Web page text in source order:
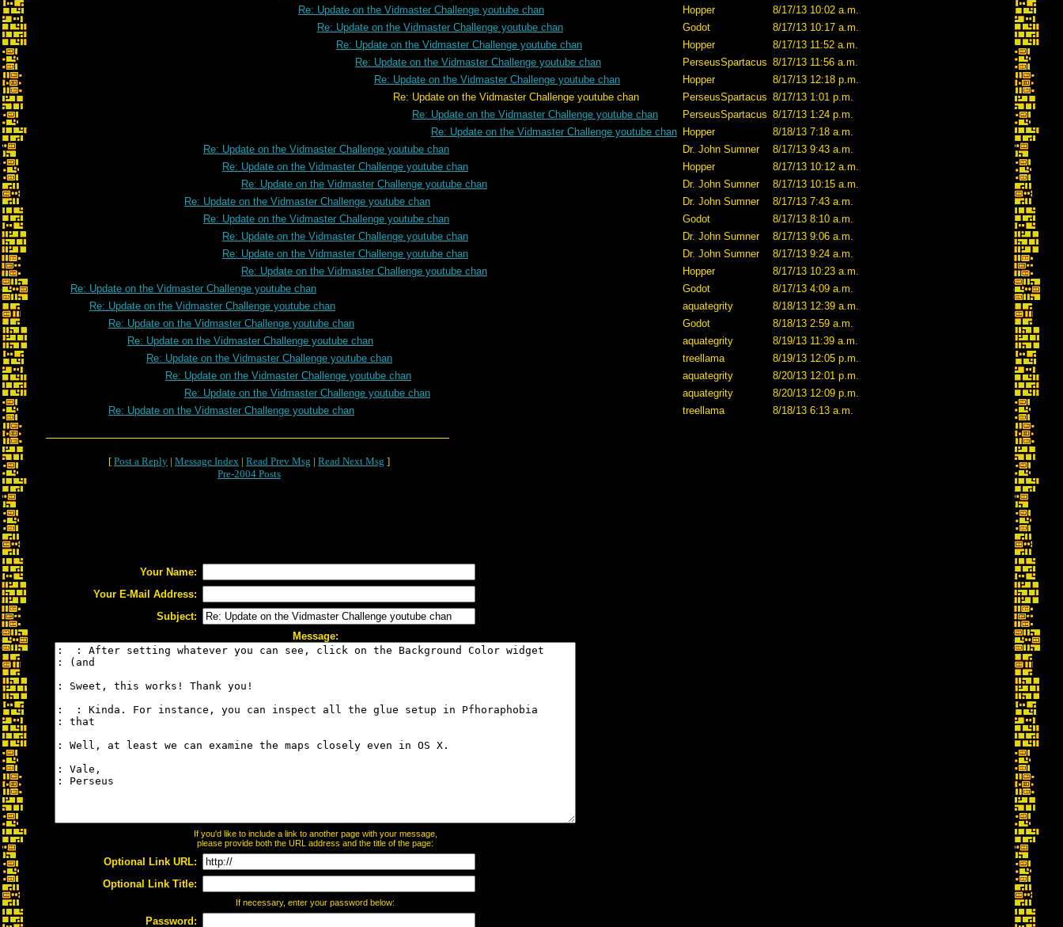
Re: Update on the Vidmaster Challenge youtube chan
Hopper
8/17/13 10:02 a.m.
Re: Update on the Vidmaster Challenge youtube chan
Godot
8/17/13 10:17 a.m.
Re: Update on the Vidmaster Challenge youtube chan
Hopper
8/17/13 11:52 a.m.
Re: Update on the Vidmaster Challenge youtube chan
PerseusSpartacus 8/17/13 11:56 a.m.
Re: Update on the Vidmaster Challenge youtube chan
Hopper
8/17/13 12:18 p.m.
Re: Update on the Vidmaster Challenge youtube chan
PerseusSpartacus 8/17/13 1:01 p.m.
Re: Update on the Vidmaster Challenge youtube chan
PerseusSpartacus 8/17/13 1:24 p.m.
Re: Update on the Vidmaster Challenge youtube chan Hopper
8/18/13 7:18 a.m.
Re: Update on the Vidmaster Challenge youtube chan
Dr. John Sumner
8/17/13 9:43 a.m.
Re: Update on the Vidmaster Challenge youtube chan
Hopper
8/17/13 10:12 a.m.
Re: Update on the Vidmaster Challenge youtube chan
Dr. John Sumner
8/17/13 10:15 a.m.
Re: Update on the Vidmaster Challenge youtube chan
Dr. John Sumner
8/17/13 7:43 a.m.
Re: Update on the Vidmaster Challenge youtube chan
Godot
8/17/13 8:10 a.m.
Re: Update on the Vidmaster Challenge youtube chan
Dr. John Sumner
8/17/13 9:06 a.m.
Re: Update on the Vidmaster Challenge youtube chan
Dr. John Sumner
8/17/13 9:24 a.m.
Re: Update on the Vidmaster Challenge youtube chan
Hopper
8/17/13 10:23 a.m.
Re: Update on the Vidmaster Challenge youtube chan
Godot
8/17/13 4:09 a.m.
Re: Update on the Vidmaster Challenge youtube chan
aquategrity
8/18/13 12:39 a.m.
Re: Update on the Vidmaster Challenge youtube chan
Godot
8/18/13 2:59 a.m.
Re: Update on the Vidmaster Challenge youtube chan
aquategrity
8/19/13 11:39 a.m.
Re: Update on the Vidmaster Challenge youtube chan
treellama
8/19/13 12:05 p.m.
Re: Update on the Vidmaster Challenge youtube chan
aquategrity
8/20/13 12:01 p.m.
Re: Update on the Vidmaster Challenge youtube chan
aquategrity
8/20/13 12:09 p.m.
Re: Update on the Vidmaster Challenge youtube chan
treellama 8/18/13 6:13 a.m.
[ Post a Reply | Message Index | Read Prev Msg | Read Next Msg ]
Pre-2004 Posts
Your Name:
Your E-Mail Address:
Subject:
Message:
If you'd like to include a link to another page with your message,
please provide both the URL address and the title of the page:
Optional Link URL:
Optional Link Title:
If necessary, enter your password below:
Password: